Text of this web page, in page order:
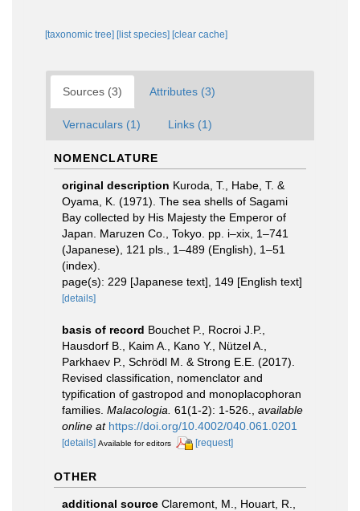
[taxonomic tree] [list species] [clear cache]
Sources (3) Attributes (3)
Vernaculars (1) Links (1)
NOMENCLATURE
original description Kuroda, T., Habe, T. &
Oyama, K. (1971). The sea shells of Sagami
Bay collected by His Majesty the Emperor of
Japan. Maruzen Co., Tokyo. pp. i–xix, 1–741
(Japanese), 121 pls., 1–489 (English), 1–51
(index).
page(s): 229 [Japanese text], 149 [English text]
[details]
basis of record Bouchet P., Rocroi J.P.,
Hausdorf B., Kaim A., Kano Y., Nützel A.,
Parkhaev P., Schrödl M. & Strong E.E. (2017).
Revised classification, nomenclator and
typification of gastropod and monoplacophoran
families. Malacologia. 61(1-2): 1-526.
available
online at https://doi.org/10.4002/040.061.0201
[details] Available for editors [request]
OTHER
additional source Claremont, M., Houart, R.,